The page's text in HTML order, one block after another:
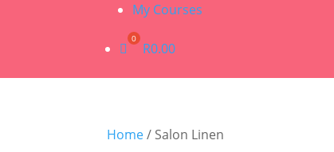
My Courses
R0.00
Home/ Salon Linen